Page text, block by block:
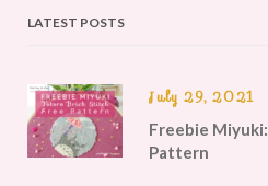
LATEST POSTS
July 29, 2021
Freebie
Pattern